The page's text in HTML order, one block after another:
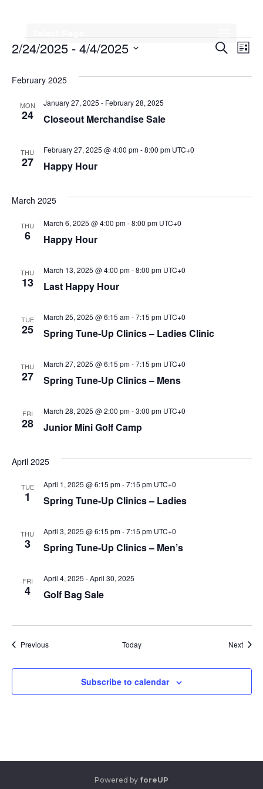
Events Events
Search
Search
List
2/24/2025 - 4/4/2025
date.
February 2025
MON
24 Closeout Merchandise Sale
January 27, 2025 - February 28, 2025
THU
27 Happy Hour
February 27, 2025 @ 4:00 pm-8:00 pm UTC+0
March 2025
THU
6 Happy Hour
March 6, 2025 @ 4:00 pm-8:00 pm UTC+0
THU
13 Last Happy Hour
March 13, 2025 @ 4:00 pm-8:00 pm UTC+0
TUE
25 Spring Tune-Up Clinics – Ladies Clinic
March 25, 2025 @ 6:15 am-7:15 pm UTC+0
THU
27 Spring Tune-Up Clinics – Mens
March 27, 2025 @ 6:15 pm-7:15 pm UTC+0
FRI
28 Junior Mini Golf Camp
March 28, 2025 @ 2:00 pm-3:00 pm UTC+0
April 2025
TUE
1 Spring Tune-Up Clinics – Ladies
April 1, 2025 @ 6:15 pm-7:15 pm UTC+0
THU
3 Spring Tune-Up Clinics – Men’s
April 3, 2025 @ 6:15 pm-7:15 pm UTC+0
FRI
4 Golf Bag Sale
April 4, 2025 -April 30, 2025
PreviousEvents Today Next
Subscribe to calendar
Powered by foreUP